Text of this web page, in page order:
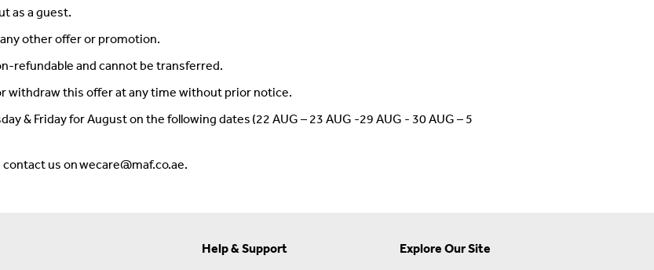
as a guest.
other offer or promotion.
refundable and cannot be transferred.
withdraw this offer at any time without prior notice.
& Friday for August on the following dates (22 AUG – 23 AUG -29 AUG - 30 AUG – 5
us on wecare@maf.co.ae.
Help & Support Explore Our Site